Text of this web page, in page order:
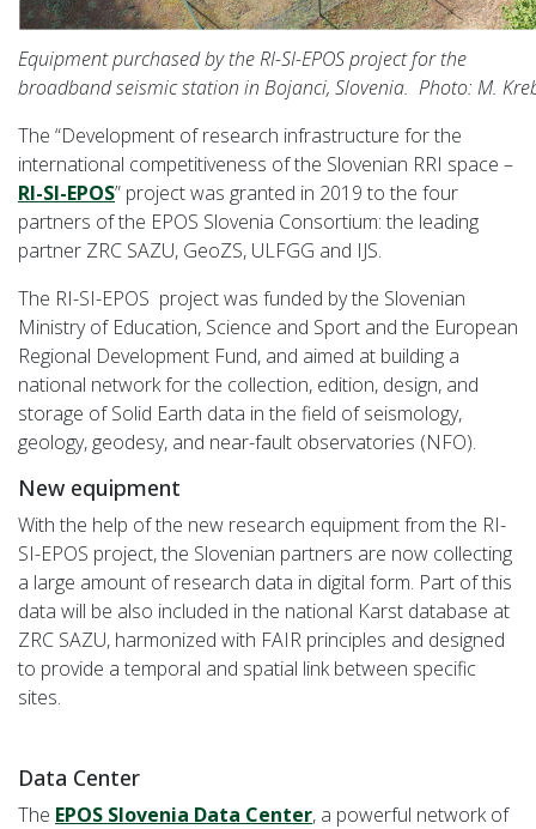
Equipment purchased by the RI-SI-EPOS project for the
broadband seismic station in Bojanci, Slovenia. Photo: M.
The “Development of research infrastructure for the
international competitiveness of the Slovenian RRI space –
RI-SI-EPOS” project was granted in 2019 to the four
partners of the EPOS Slovenia Consortium: the leading
partner ZRC SAZU, GeoZS, ULFGG and IJS.
The RI-SI-EPOS project was funded by the Slovenian
Ministry of Education, Science and Sport and the European
Regional Development Fund, and aimed at building a
national network for the collection, edition, design, and
storage of Solid Earth data in the field of seismology,
geology, geodesy, and near-fault observatories (NFO).
New equipment
With the help of the new research equipment from the RI-
SI-EPOS project, the Slovenian partners are now collecting
a large amount of research data in digital form. Part of this
data will be also included in the national Karst database at
ZRC SAZU, harmonized with FAIR principles and designed
to provide a temporal and spatial link between specific
sites.
Data Center
The EPOS Slovenia Data Center, a powerful network of